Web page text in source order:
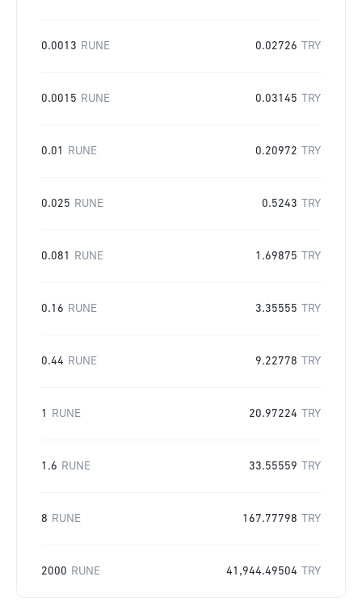
0.0013 RUNE 0.02726 TRY
0.0015 RUNE 0.03145 TRY
0.01 RUNE 0.20972 TRY
0.025 RUNE 0.5243 TRY
0.081 RUNE 1.69875 TRY
0.16 RUNE 3.35555 TRY
0.44 RUNE 9.22778 TRY
1 RUNE 20.97224 TRY
1.6 RUNE 33.55559 TRY
8 RUNE 167.77798 TRY
2000 RUNE 41,944.49504 TRY